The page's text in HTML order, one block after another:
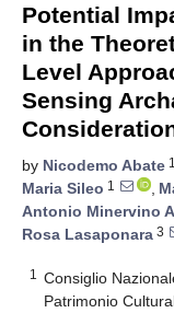
Potential
in the
Level
Sensing
by Nicodemo Abate
Maria Sileo 1 ,
Antonio Minervino
Rosa Lasaponara 3
1
Consiglio
Patrimonio